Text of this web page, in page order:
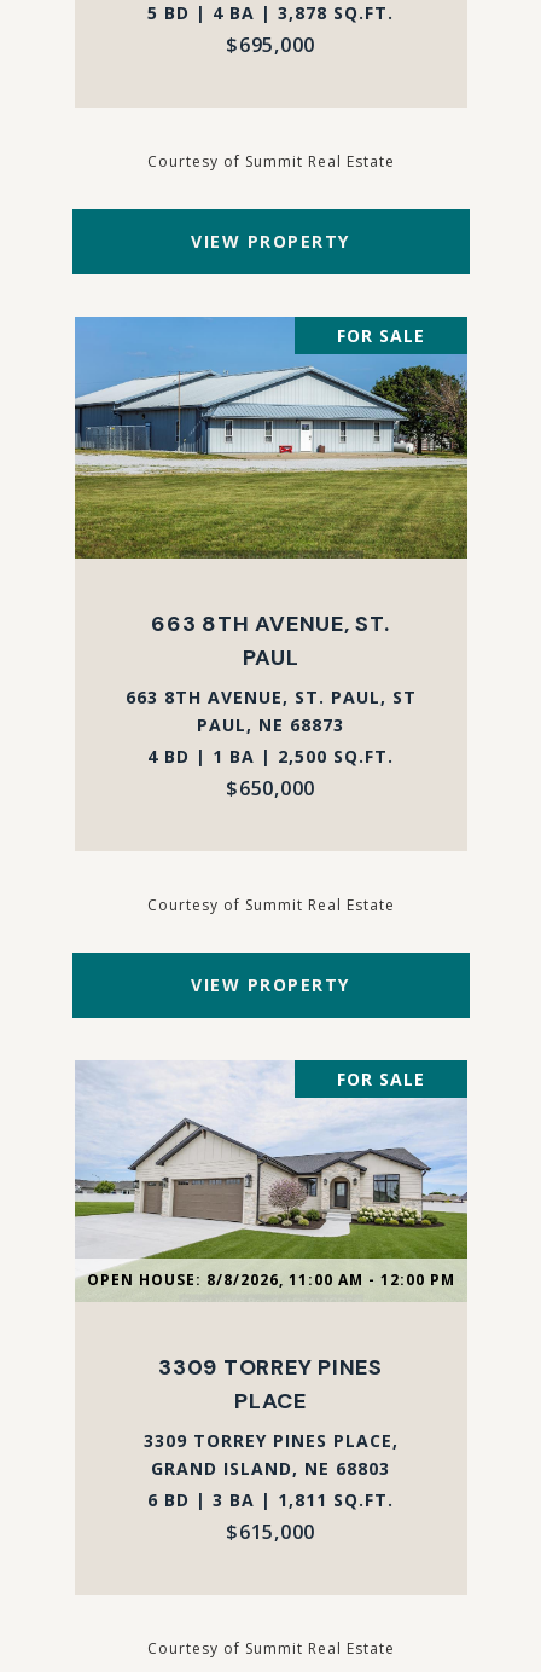
5 BD | 4 BA | 3,878 SQ.FT.
$695,000
Courtesy of Summit Real Estate
VIEW PROPERTY
FOR SALE
663 8TH AVENUE, ST.
PAUL
663 8TH AVENUE, ST. PAUL, ST
PAUL, NE 68873
4 BD | 1 BA | 2,500 SQ.FT.
$650,000
Courtesy of Summit Real Estate
VIEW PROPERTY
OPEN HOUSE: 8/8/2026, 11:00 AM - 12:00 PM
FOR SALE
3309 TORREY PINES
PLACE
3309 TORREY PINES PLACE,
GRAND ISLAND, NE 68803
6 BD | 3 BA | 1,811 SQ.FT.
$615,000
Courtesy of Summit Real Estate